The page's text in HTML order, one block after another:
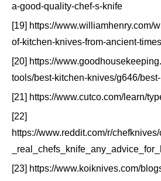
a-good-quality-chef-s-knife
[19] https://www.williamhenry.com/
of-kitchen-knives-from-ancient-
[20] https://
tools/best-kitchen-knives/g646/
[21] https://www.cutco.com/learn/
[22]
https://www.reddit.com/r/
[23] https://www.koiknives.com/